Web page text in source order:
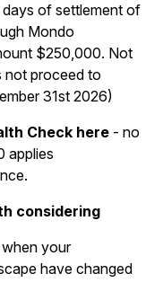
of settlement of
Mondo
$250,000. Not
not proceed to
31st 2026)
Check here - no
applies
considering
your
have changed